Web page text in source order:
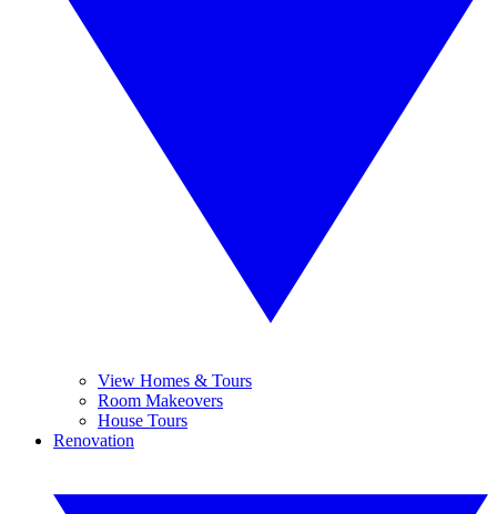
View Homes & Tours
Room Makeovers
House Tours
Renovation